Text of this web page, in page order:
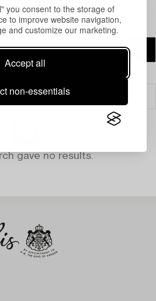
you consent to the storage of
to improve website navigation,
and customize our marketing.
Accept all
non-essentials
Filter
gave no results.